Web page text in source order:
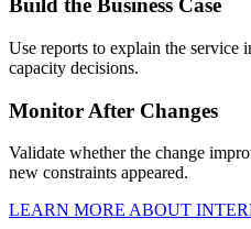
Build the Business Case
Use reports to explain the service
capacity decisions.
Monitor After Changes
Validate whether the change
new constraints appeared.
LEARN MORE ABOUT